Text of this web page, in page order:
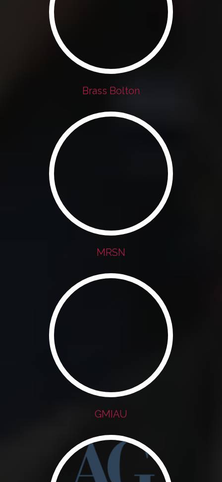
Brass Bolton
MRSN
GMIAU